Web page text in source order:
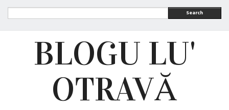
Search
BLOGU LU'
OTRAVĂ